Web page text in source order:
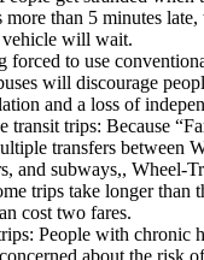
than 5 minutes late,
vehicle will wait.
forced to use
will discourage
and a loss of
transit trips: Because
transfers between
and subways,, Wheel-
trips take longer than
cost two fares.
People with chronic
about the risk